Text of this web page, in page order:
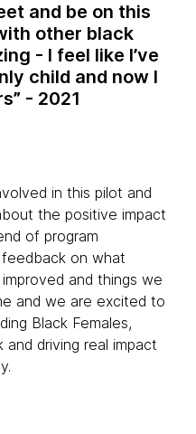
and be on this
other black
- I feel like I’ve
child and now I
- 2021
in this pilot and
the positive impact
of program
on what
and things we
and we are excited to
Black Females,
driving real impact